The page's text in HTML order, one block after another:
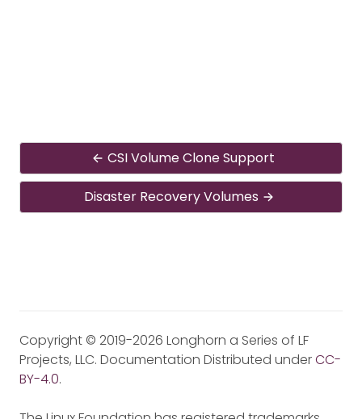
CSI Volume Clone Support
Disaster Recovery Volumes
Copyright © 2019-2026 Longhorn a Series of LF
Projects, LLC. Documentation Distributed underCC-
BY-4.0.